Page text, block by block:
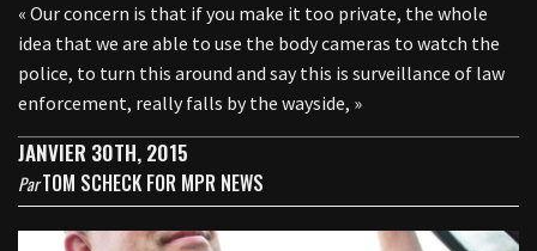
« Our concern is that if you make it too private, the whole
idea that we are able to use the body cameras to watch the
police, to turn this around and say this is surveillance of law
enforcement, really falls by the wayside, »
JANVIER 30TH, 2015
ParTOM SCHECK FOR MPR NEWS